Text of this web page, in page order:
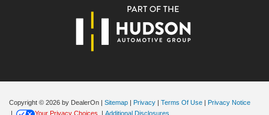
Copyright © 2026 by DealerOn Sitemap Privacy Terms Of Use
Privacy Notice
Your Privacy Choices Additional Disclosures